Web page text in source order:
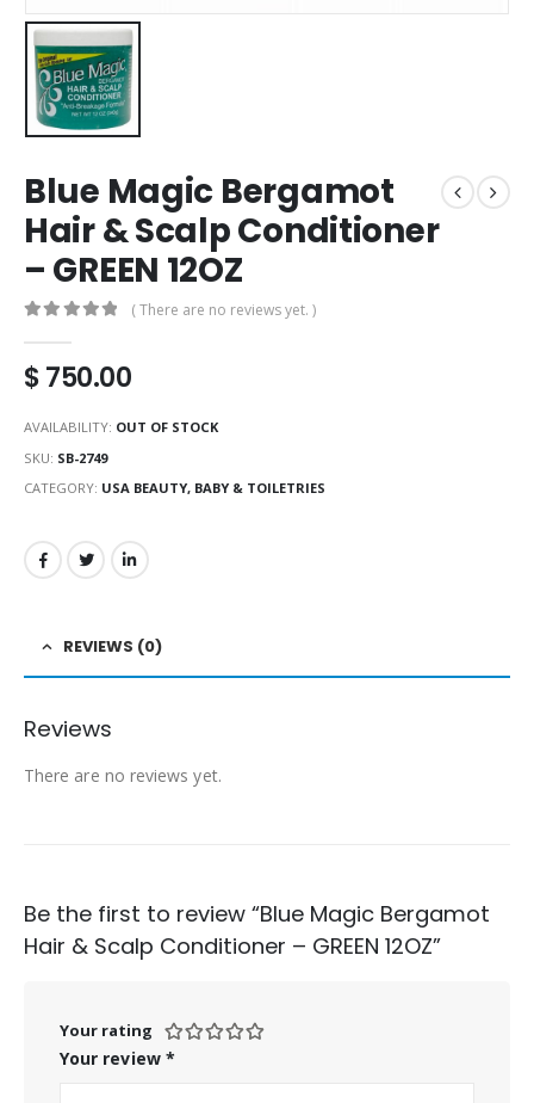
Blue Magic Bergamot
Hair & Scalp Conditioner
– GREEN 12OZ
( There are no reviews yet. )
$750.00
AVAILABILITY: OUT OF STOCK
SKU: SB-2749
CATEGORY: USA BEAUTY, BABY & TOILETRIES
REVIEWS (0)
Reviews
There are no reviews yet.
Be the first to review “Blue Magic Bergamot
Hair & Scalp Conditioner – GREEN 12OZ”
Your rating
Your review *